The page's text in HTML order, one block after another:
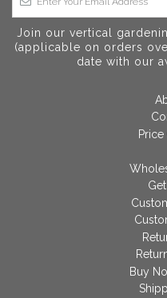
Join our vertical
(applicable on orders
date with our
Buy